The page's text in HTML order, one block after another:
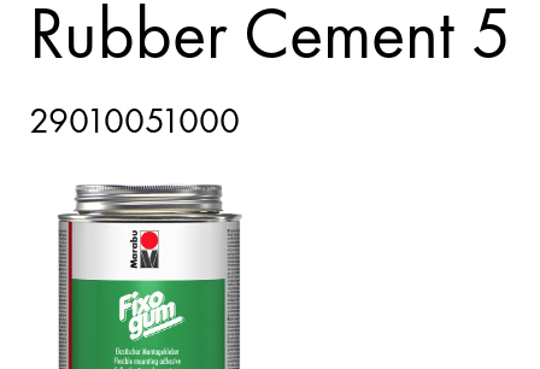
Rubber Cement 5
29010051000